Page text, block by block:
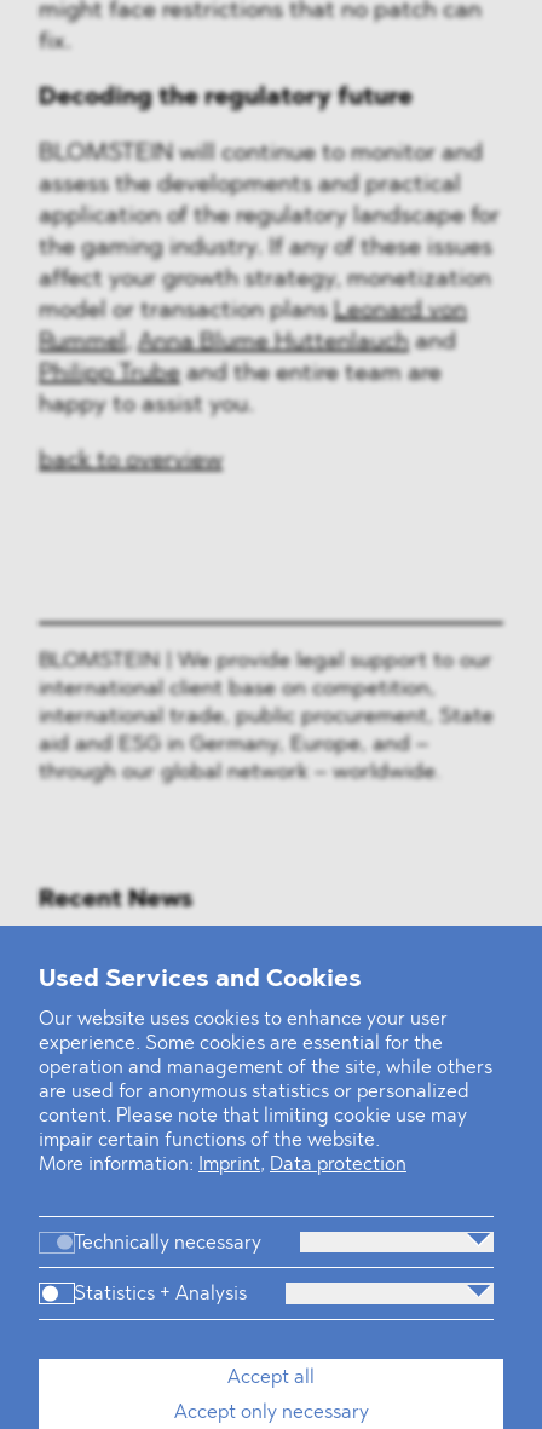
Used Services and Cookies
Our website uses cookies to enhance your user
experience. Some cookies are essential for the
operation and management of the site, while others
are used for anonymous statistics or personalized
content. Please note that limiting cookie use may
impair certain functions of the website.
More information:
Imprint, Data protection
Technically necessary
Statistics + Analysis
Accept all
Accept only necessary
might face restrictions that no patch can
fix.
Decoding the regulatory future
BLOMSTEIN will continue to monitor and
assess the developments and practical
application of the regulatory landscape for
the gaming industry. If any of these issues
affect your growth strategy, monetization
model or transaction plans Leonard von
Rummel,Anna Blume Huttenlauchand
Philipp Trubeand the entire team are
happy to assist you.
back to overview
BLOMSTEIN | We provide legal support to our
international client base on competition,
international trade, public procurement, State
aid and ESG in Germany, Europe, and –
through our global network – worldwide.
Recent News
Mounting Pressure on the Russian
BLOMSTEIN advised Helsing in
landmark Series E Financing Round
Defeating the Final Boss
Firm Practices Team Industries
Dawn Raids Career Locations